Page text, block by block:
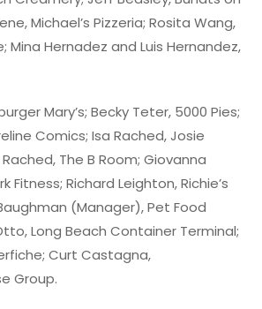
Michael’s Pizzeria; Rosita Wang,
Mina Hernadez and Luis Hernandez,
Mary’s; Becky Teter, 5000 Pies;
Comics; Isa Rached, Josie
The B Room; Giovanna
Fitness; Richard Leighton, Richie’s
(Manager), Pet Food
Long Beach Container Terminal;
Curt Castagna,
Group.